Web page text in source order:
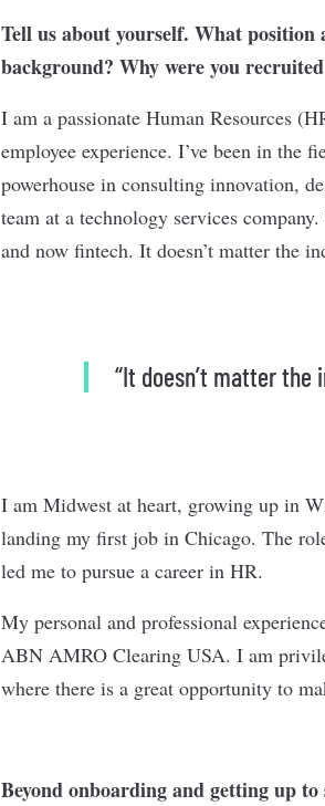
Tell us about yourself. What
background? Why were you
I am a passionate Human Resources
employee experience. I’ve been in the
powerhouse in consulting innovation,
team at a technology services
and now fintech. It doesn’t matter the
“It doesn’t matter the
I am Midwest at heart, growing up in
landing my first job in Chicago. The
led me to pursue a career in HR.
My personal and professional
ABN AMRO Clearing USA. I am
where there is a great opportunity to
Beyond onboarding and getting up